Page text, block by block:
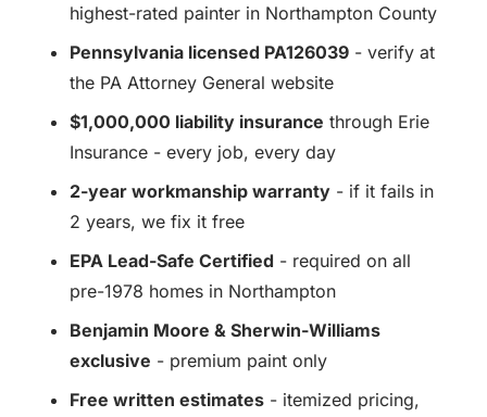
highest-rated painter in Northampton County
Pennsylvania licensed PA126039 - verify at
the PA Attorney General website
$1,000,000 liability insurance through Erie
Insurance - every job, every day
2-year workmanship warranty - if it fails in
2 years, we fix it free
EPA Lead-Safe Certified - required on all
pre-1978 homes in Northampton
Benjamin Moore & Sherwin-Williams
exclusive - premium paint only
Free written estimates - itemized pricing,